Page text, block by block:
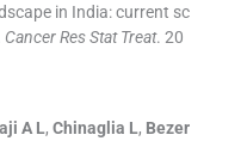
in India: current sc
Cancer Res Stat Treat. 20
A L, Chinaglia L, Bezer